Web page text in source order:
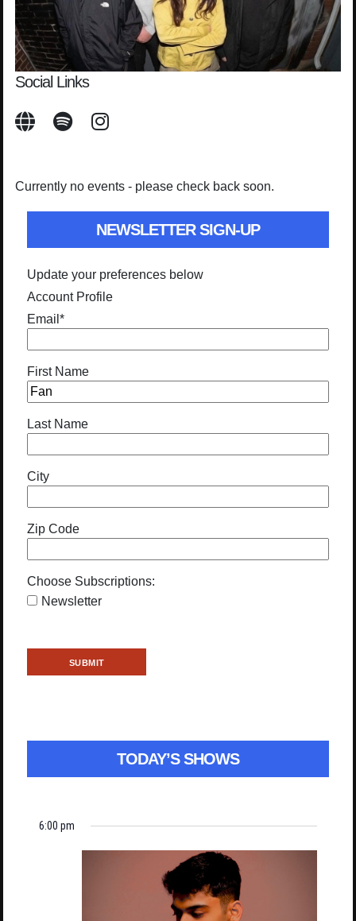
Social Links
Currently no events - please check back soon.
NEWSLETTER SIGN-UP
Update your preferences below
Account Profile
Email *
First Name
Last Name
City
Zip Code
Choose Subscriptions:
Newsletter
TODAY’S SHOWS
6:00 pm